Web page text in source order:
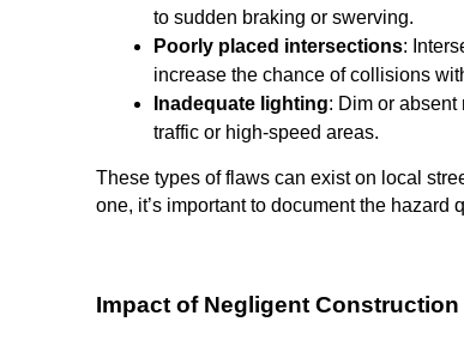
to sudden braking or swerving.
Poorly placed intersections:
increase the chance of collisions
Inadequate lighting: Dim or
traffic or high-speed areas.
These types of flaws can exist on local
one, it’s important to document the
Impact of Negligent Construction